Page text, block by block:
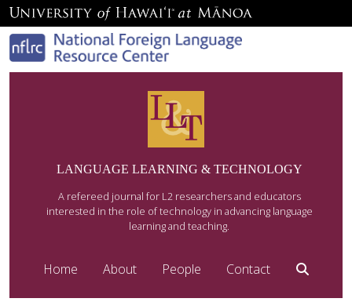
LANGUAGE LEARNING & TECHNOLOGY
A refereed journal for L2 researchers and educators
interested in the role of technology in advancing language
learning and teaching.
Home About People Contact